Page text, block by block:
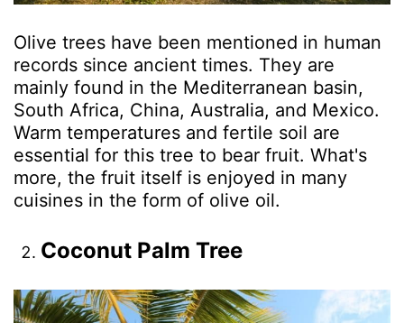
Olive trees have been mentioned in human
records since ancient times. They are
mainly found in the Mediterranean basin,
South Africa, China, Australia, and Mexico.
Warm temperatures and fertile soil are
essential for this tree to bear fruit. What's
more, the fruit itself is enjoyed in many
cuisines in the form of olive oil.
Coconut Palm Tree